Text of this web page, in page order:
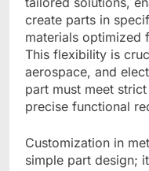
create parts in
materials optimized
This flexibility is
aerospace, and
part must meet
precise functional
Customization in
simple part design;